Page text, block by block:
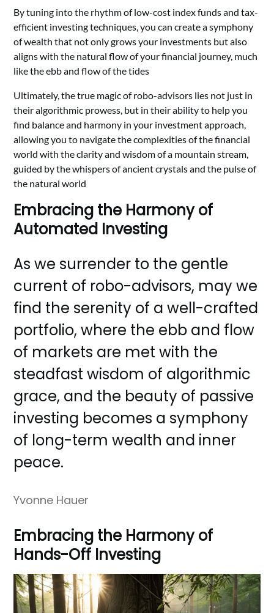
By tuning into the rhythm of low-cost index funds and tax-
efficient investing techniques, you can create a symphony
of wealth that not only grows your investments but also
aligns with the natural flow of your financial journey, much
like the ebb and flow of the tides
Ultimately, the true magic of robo-advisors lies not just in
their algorithmic prowess, but in their ability to help you
find balance and harmony in your investment approach,
allowing you to navigate the complexities of the financial
world with the clarity and wisdom of a mountain stream,
guided by the whispers of ancient crystals and the pulse of
the natural world
Embracing the Harmony of
Automated Investing
As we surrender to the gentle
current of robo-advisors, may we
find the serenity of a well-crafted
portfolio, where the ebb and flow
of markets are met with the
steadfast wisdom of algorithmic
grace, and the beauty of passive
investing becomes a symphony
of long-term wealth and inner
peace.
Yvonne Hauer
Embracing the Harmony of
Hands-Off Investing